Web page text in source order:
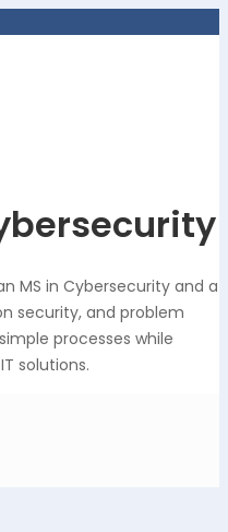
MS in Cybersecurity and a
security, and problem
processes while
solutions.